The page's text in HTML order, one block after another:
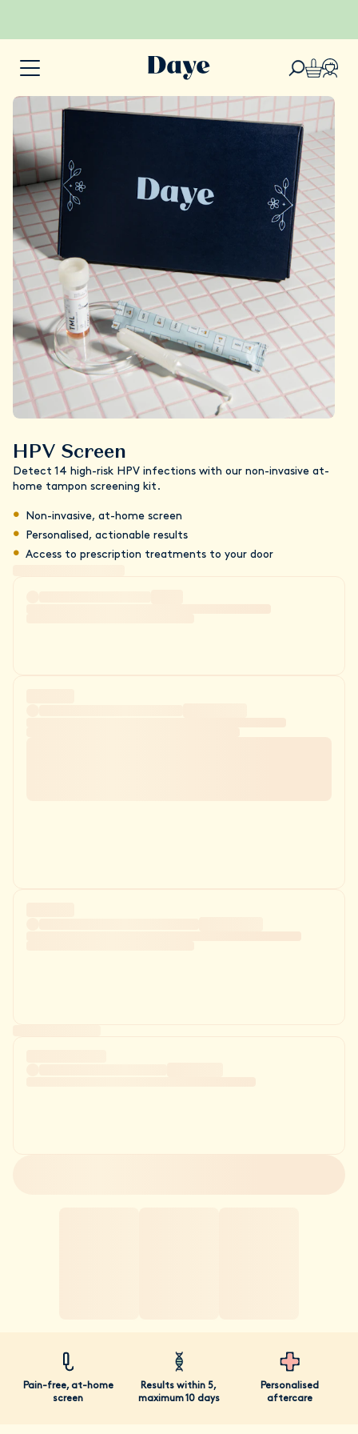
HPV Screen
Detect 14 high-risk HPV infections with our non-invasive at-
home tampon screening kit.
Non-invasive, at-home screen
Personalised, actionable results
Access to prescription treatments to your door
Pain-free, at-home
screen
Results within 5,
maximum 10 days
Personalised
aftercare